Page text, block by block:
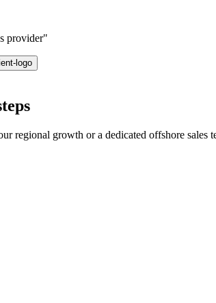
provider"
regional growth or a dedicated offshore sales